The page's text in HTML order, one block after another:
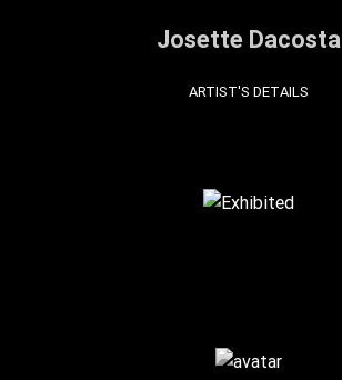
Josette Dacosta
ARTIST'S DETAILS